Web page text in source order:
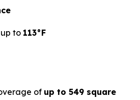
to 113°F
of up to 549 square